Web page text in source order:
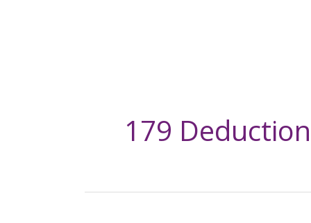
179